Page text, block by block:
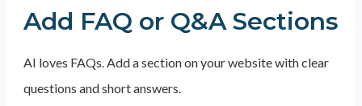
Add FAQ or Q&A Sections
AI loves FAQs. Add a section on your website with clear
questions and short answers.